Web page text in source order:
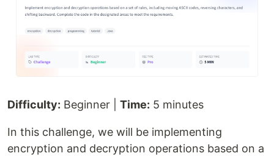
Difficulty: Beginner | Time: 5 minutes
In this challenge, we will be implementing
encryption and decryption operations based on a